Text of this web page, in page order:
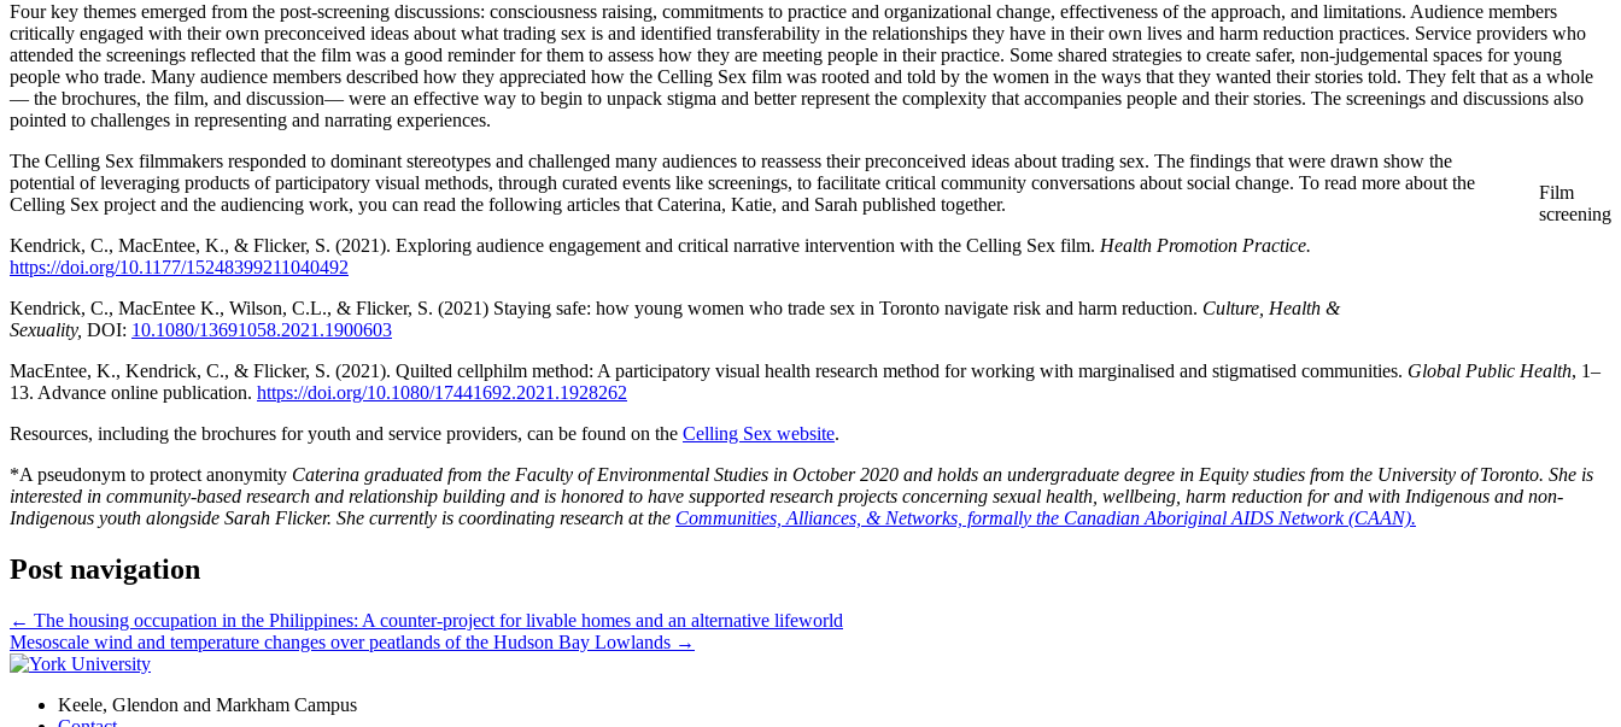
Four key themes emerged from the post-screening discussions: consciousness raising, commitments to practice and organizational change, effectiveness of the approach, and limitations. Audience members
critically engaged with their own preconceived ideas about what trading sex is and identified transferability in the relationships they have in their own lives and harm reduction practices. Service providers who
attended the screenings reflected that the film was a good reminder for them to assess how they are meeting people in their practice. Some shared strategies to create safer, non-judgemental spaces for young
people who trade. Many audience members described how they appreciated how the Celling Sex film was rooted and told by the women in the ways that they wanted their stories told. They felt that as a whole
— the brochures, the film, and discussion— were an effective way to begin to unpack stigma and better represent the complexity that accompanies people and their stories. The screenings and discussions also
pointed to challenges in representing and narrating experiences.
Film
screening
The Celling Sex filmmakers responded to dominant stereotypes and challenged many audiences to reassess their preconceived ideas about trading sex. The findings that were drawn show the
potential of leveraging products of participatory visual methods, through curated events like screenings, to facilitate critical community conversations about social change. To read more about the
Celling Sex project and the audiencing work, you can read the following articles that Caterina, Katie, and Sarah published together.
Kendrick, C., MacEntee, K., & Flicker, S. (2021). Exploring audience engagement and critical narrative intervention with the Celling Sex film. Health Promotion Practice.
https://doi.org/10.1177/15248399211040492
Kendrick, C., MacEntee K., Wilson, C.L., & Flicker, S. (2021) Staying safe: how young women who trade sex in Toronto navigate risk and harm reduction. Culture, Health &
Sexuality, DOI: 10.1080/13691058.2021.1900603
MacEntee, K., Kendrick, C., & Flicker, S. (2021). Quilted cellphilm method: A participatory visual health research method for working with marginalised and stigmatised communities. Global Public Health, 1–
13. Advance online publication. https://doi.org/10.1080/17441692.2021.1928262
Resources, including the brochures for youth and service providers, can be found on the Celling Sex website.
*A pseudonym to protect anonymity Caterina graduated from the Faculty of Environmental Studies in October 2020 and holds an undergraduate degree in Equity studies from the University of Toronto. She is
interested in community-based research and relationship building and is honored to have supported research projects concerning sexual health, wellbeing, harm reduction for and with Indigenous and non-
Indigenous youth alongside Sarah Flicker. She currently is coordinating research at the Communities, Alliances, & Networks, formally the Canadian Aboriginal AIDS Network (CAAN).
Post navigation
← The housing occupation in the Philippines: A counter-project for livable homes and an alternative lifeworld
Mesoscale wind and temperature changes over peatlands of the Hudson Bay Lowlands →
Keele, Glendon and Markham Campus